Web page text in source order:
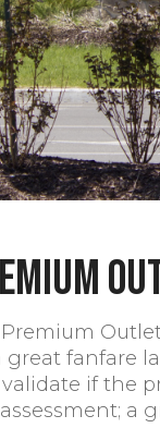
fanfare
if the
a